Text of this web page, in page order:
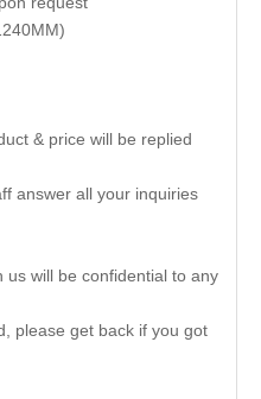
& price will be replied
answer all your inquiries
us will be confidential to any
please get back if you got